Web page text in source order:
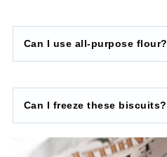
Can I use all-purpose flour?
Can I freeze these biscuits?